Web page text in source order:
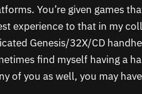
You’re given games
experience to that in my
Genesis/32X/CD
find myself having a
of you as well, you may